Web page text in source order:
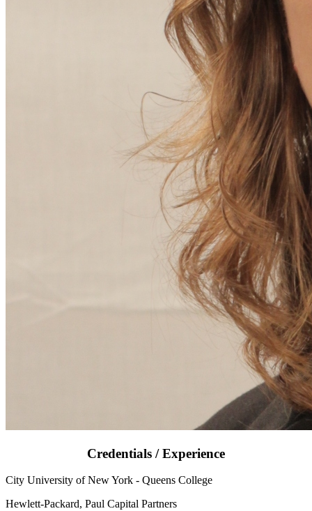
Credentials / Experience
City University of New York - Queens College
Hewlett-Packard, Paul Capital Partners